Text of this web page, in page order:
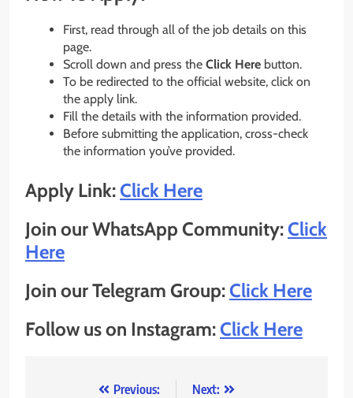
First, read through all of the job details on this
page.
Scroll down and press the Click Here button.
To be redirected to the official website, click on
the apply link.
Fill the details with the information provided.
Before submitting the application, cross-check
the information you’ve provided.
Apply Link:Click Here
Join our WhatsApp Community:Click
Here
Join our Telegram Group:Click Here
Follow us on Instagram:Click Here
Previous:
Next: